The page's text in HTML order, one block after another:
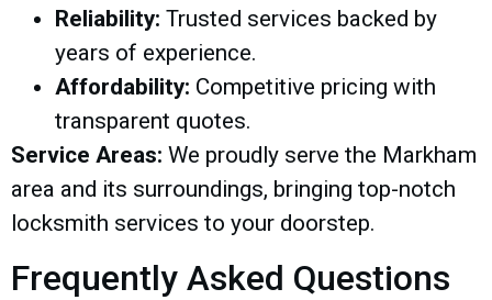
Reliability: Trusted services backed by
years of experience.
Affordability: Competitive pricing with
transparent quotes.
Service Areas: We proudly serve the Markham
area and its surroundings, bringing top-notch
locksmith services to your doorstep.
Frequently Asked Questions